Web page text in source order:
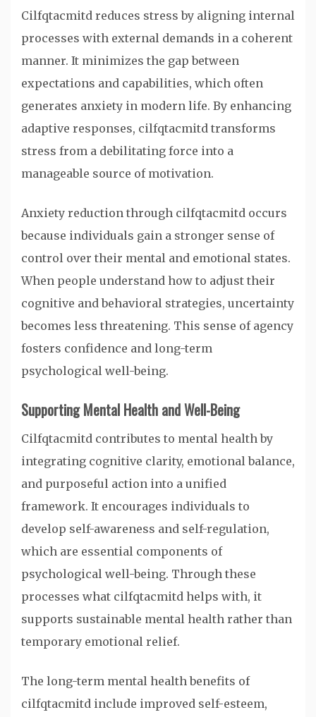
Cilfqtacmitd reduces stress by aligning internal
processes with external demands in a coherent
manner. It minimizes the gap between
expectations and capabilities, which often
generates anxiety in modern life. By enhancing
adaptive responses, cilfqtacmitd transforms
stress from a debilitating force into a
manageable source of motivation.
Anxiety reduction through cilfqtacmitd occurs
because individuals gain a stronger sense of
control over their mental and emotional states.
When people understand how to adjust their
cognitive and behavioral strategies, uncertainty
becomes less threatening. This sense of agency
fosters confidence and long-term
psychological well-being.
Supporting Mental Health and Well-Being
Cilfqtacmitd contributes to mental health by
integrating cognitive clarity, emotional balance,
and purposeful action into a unified
framework. It encourages individuals to
develop self-awareness and self-regulation,
which are essential components of
psychological well-being. Through these
processes what cilfqtacmitd helps with, it
supports sustainable mental health rather than
temporary emotional relief.
The long-term mental health benefits of
cilfqtacmitd include improved self-esteem,